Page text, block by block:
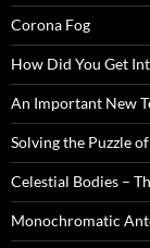
Corona Fog
How Did You Get
An Important New
Solving the Puzzle
Celestial Bodies –
Monochromatic